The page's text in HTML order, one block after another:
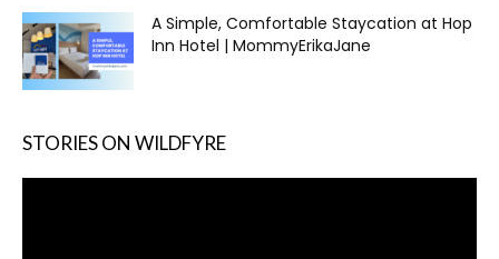
A Simple, Comfortable Staycation at Hop
Inn Hotel | MommyErikaJane
STORIES ON WILDFYRE